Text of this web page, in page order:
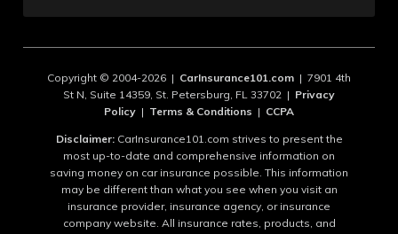
Copyright © 2004-2026 | CarInsurance101.com | 7901 4th
St N, Suite 14359, St. Petersburg, FL 33702 | Privacy
Policy | Terms & Conditions | CCPA
Disclaimer:CarInsurance101.com strives to present the
most up-to-date and comprehensive information on
saving money on car insurance possible. This information
may be different than what you see when you visit an
insurance provider, insurance agency, or insurance
company website. All insurance rates, products, and